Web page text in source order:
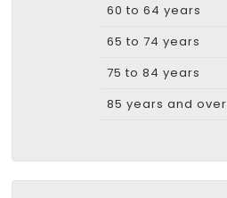
60 to 64 years
65 to 74 years
75 to 84 years
85 years and over